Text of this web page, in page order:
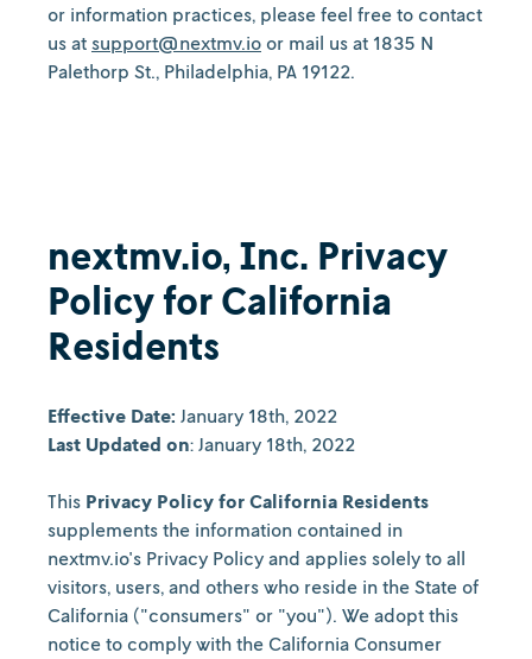
or information practices, please feel free to contact
us at support@nextmv.io or mail us at 1835 N
Palethorp St., Philadelphia, PA 19122.
nextmv.io, Inc. Privacy
Policy for California
Residents
Effective Date: January 18th, 2022
Last Updated on: January 18th, 2022
This Privacy Policy for California Residents
supplements the information contained in
nextmv.io's Privacy Policy and applies solely to all
visitors, users, and others who reside in the State of
California ("consumers" or "you"). We adopt this
notice to comply with the California Consumer